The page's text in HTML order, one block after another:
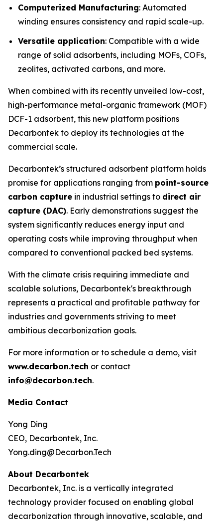
Computerized Manufacturing: Automated
winding ensures consistency and rapid scale-up.
Versatile application: Compatible with a wide
range of solid adsorbents, including MOFs, COFs,
zeolites, activated carbons, and more.
When combined with its recently unveiled low-cost,
high-performance metal-organic framework (MOF)
DCF-1 adsorbent, this new platform positions
Decarbontek to deploy its technologies at the
commercial scale.
Decarbontek’s structured adsorbent platform holds
promise for applications ranging from point-source
carbon capture in industrial settings to direct air
capture (DAC). Early demonstrations suggest the
system significantly reduces energy input and
operating costs while improving throughput when
compared to conventional packed bed systems.
With the climate crisis requiring immediate and
scalable solutions, Decarbontek's breakthrough
represents a practical and profitable pathway for
industries and governments striving to meet
ambitious decarbonization goals.
For more information or to schedule a demo, visit
www.decarbon.tech or contact
info@decarbon.tech.
Media Contact
Yong Ding
CEO, Decarbontek, Inc.
Yong.ding@Decarbon.Tech
About Decarbontek
Decarbontek, Inc. is a vertically integrated
technology provider focused on enabling global
decarbonization through innovative, scalable, and